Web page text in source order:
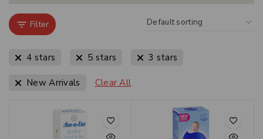
Filter
4 stars 5 stars 3 stars
New Arrivals Clear All